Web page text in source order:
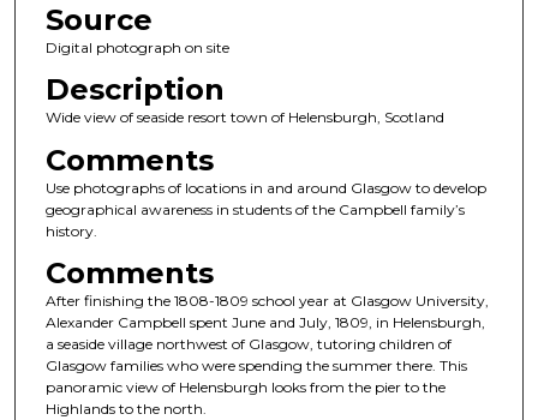
Source
Digital photograph on site
Description
Wide view of seaside resort town of Helensburgh, Scotland
Comments
Use photographs of locations in and around Glasgow to develop
geographical awareness in students of the Campbell family’s
history.
Comments
After finishing the 1808-1809 school year at Glasgow University,
Alexander Campbell spent June and July, 1809, in Helensburgh,
a seaside village northwest of Glasgow, tutoring children of
Glasgow families who were spending the summer there. This
panoramic view of Helensburgh looks from the pier to the
Highlands to the north.